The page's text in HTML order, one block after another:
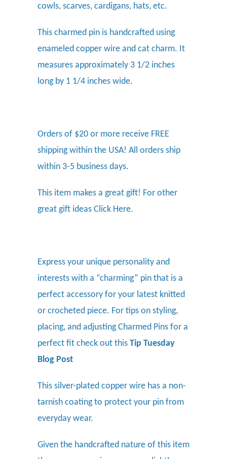
cowls, scarves, cardigans, hats, etc.
This charmed pin is handcrafted using
enameled copper wire and cat charm. It
measures approximately 3 1/2 inches
long by 1 1/4 inches wide.
Orders of $20 or more receive FREE
shipping within the USA! All orders ship
within 3-5 business days.
This item makes a great gift! For other
great gift ideas Click Here.
Express your unique personality and
interests with a “charming” pin that is a
perfect accessory for your latest knitted
or crocheted piece. For tips on styling,
placing, and adjusting Charmed Pins for a
perfect fit check out this Tip Tuesday
Blog Post
This silver-plated copper wire has a non-
tarnish coating to protect your pin from
everyday wear.
Given the handcrafted nature of this item